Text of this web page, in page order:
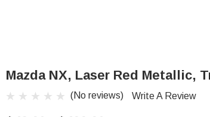
Mazda NX, Laser Red Metallic,
(No reviews) Write A Review